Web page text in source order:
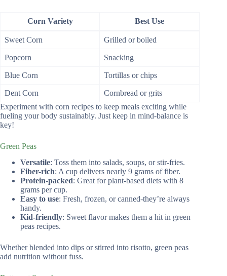
Corn Variety Best Use
Sweet Corn Grilled or boiled
Popcorn Snacking
Blue Corn Tortillas or chips
Dent Corn
Cornbread or grits
Experiment with corn recipes to keep meals exciting while
fueling your body sustainably. Just keep in mind-balance is
key!
Green Peas
Versatile: Toss them into salads, soups, or stir-fries.
Fiber-rich: A cup delivers nearly 9 grams of fiber.
Protein-packed: Great for plant-based diets with 8
grams per cup.
Easy to use: Fresh, frozen, or canned-they’re always
handy.
Kid-friendly: Sweet flavor makes them a hit in green
peas recipes.
Whether blended into dips or stirred into risotto, green peas
add nutrition without fuss.